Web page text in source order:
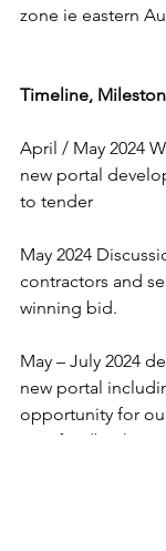
zone ie eastern
Timeline,
April / May 2024
new portal
to tender
May 2024
contractors and
winning bid.
May – July 2024
new portal
opportunity for
give feedback.